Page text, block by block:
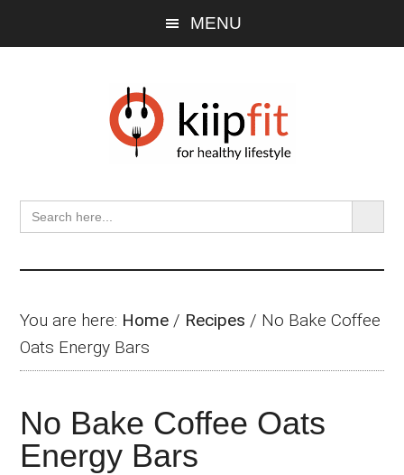
MENU
Search
for:
SEARCH
You are here: Home / Recipes / No Bake Coffee
Oats Energy Bars
No Bake Coffee Oats
Energy Bars